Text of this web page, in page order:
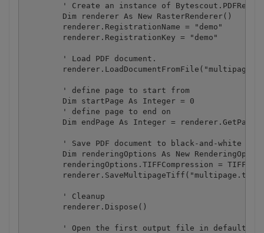
' Create an instance of
        Dim renderer As New RasterRenderer()
        renderer.RegistrationName = "demo"
        renderer.RegistrationKey = "demo"
        ' Load PDF document.
        ' define page to start from
        Dim startPage As Integer = 0
        ' define page to end on
Dim endPage As Integer =
' Save PDF document to black-and-white
Dim renderingOptions As New
renderingOptions.TIFFCompression =
        ' Cleanup
        renderer.Dispose()
' Open the first output file in default